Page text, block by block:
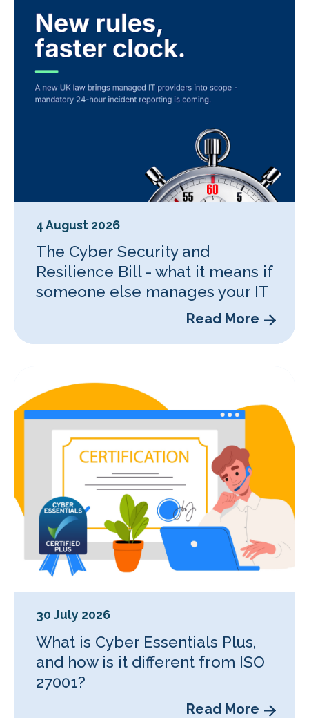
4 August 2026
The Cyber Security and
Resilience Bill - what it means if
someone else manages your IT
Read More
30 July 2026
What is Cyber Essentials Plus,
and how is it different from ISO
27001?
Read More